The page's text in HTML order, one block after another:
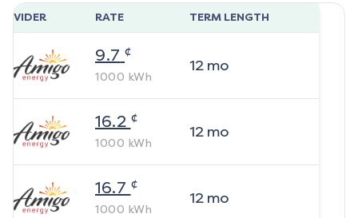
RATE TERM LENGTH
9.7 ¢
1000 kWh
12mo
16.2 ¢
1000 kWh
12mo
16.7 ¢
1000 kWh
12mo